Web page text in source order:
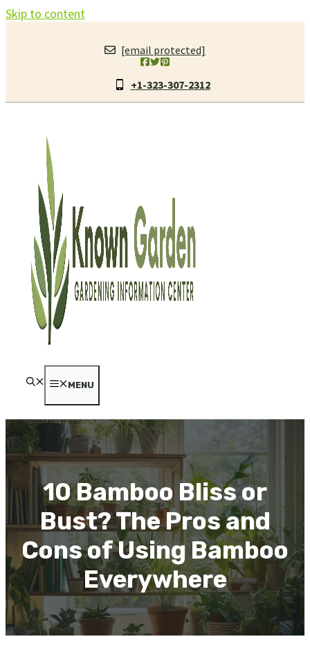
Skip to content
[email protected]
+1-323-307-2312
MENU
10 Bamboo Bliss or
Bust? The Pros and
Cons of Using Bamboo
Everywhere